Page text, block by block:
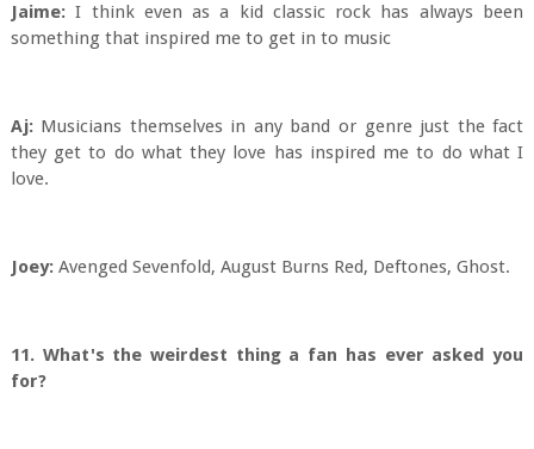
Jaime:I think even as a kid classic rock has always been
something that inspired me to get in to music
Aj:Musicians themselves in any band or genre just the fact
they get to do what they love has inspired me to do what I
love.
Joey:Avenged Sevenfold, August Burns Red, Deftones, Ghost.
11. What's the weirdest thing a fan has ever asked you
for?